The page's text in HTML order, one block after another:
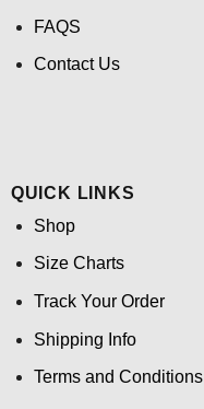
FAQS
Contact Us
QUICK LINKS
Shop
Size Charts
Track Your Order
Shipping Info
Terms and Conditions